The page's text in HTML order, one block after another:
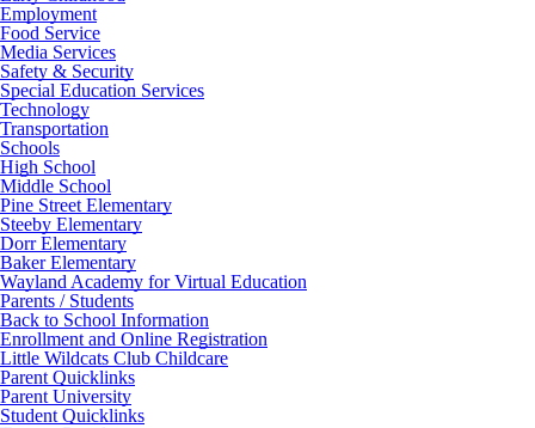
Employment
Food Service
Media Services
Safety & Security
Special Education Services
Technology
Transportation
Schools
High School
Middle School
Pine Street Elementary
Steeby Elementary
Dorr Elementary
Baker Elementary
Wayland Academy for Virtual Education
Parents / Students
Back to School Information
Enrollment and Online Registration
Little Wildcats Club Childcare
Parent Quicklinks
Parent University
Student Quicklinks